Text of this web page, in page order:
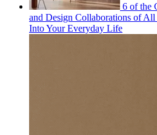
6 of the
and Design Collaborations of
Into Your Everyday Life